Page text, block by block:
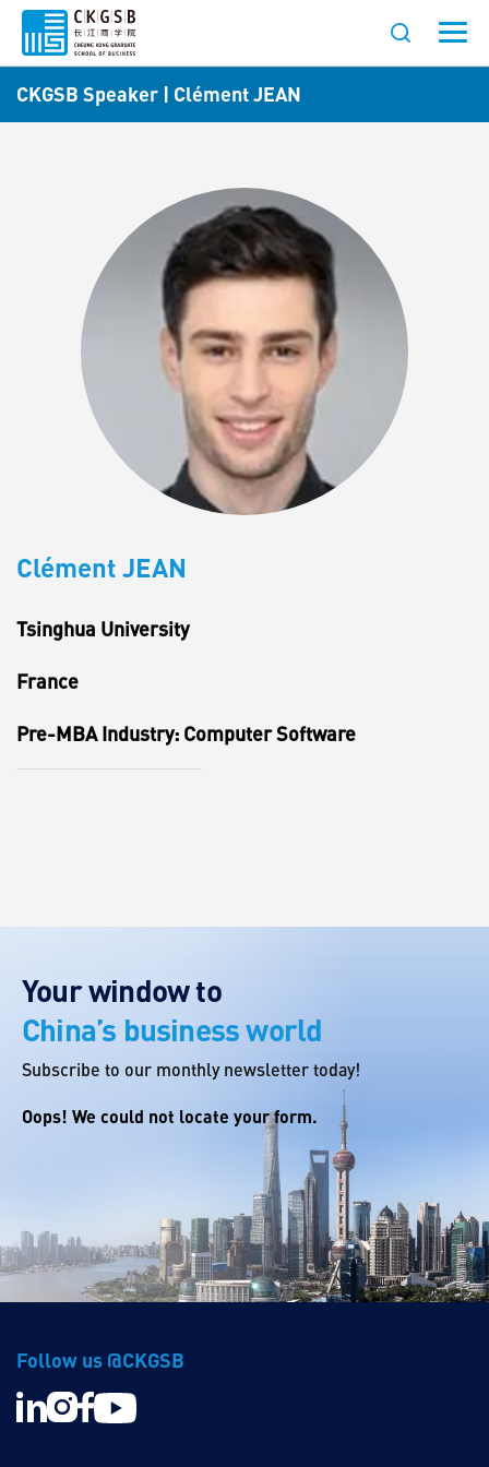
CKGSB Speaker | Clément JEAN
Clément JEAN
Tsinghua University
France
Pre-MBA Industry: Computer Software
Your window to
China’s business world
Subscribe to our monthly newsletter today!
Oops! We could not locate your form.
Follow us @CKGSB